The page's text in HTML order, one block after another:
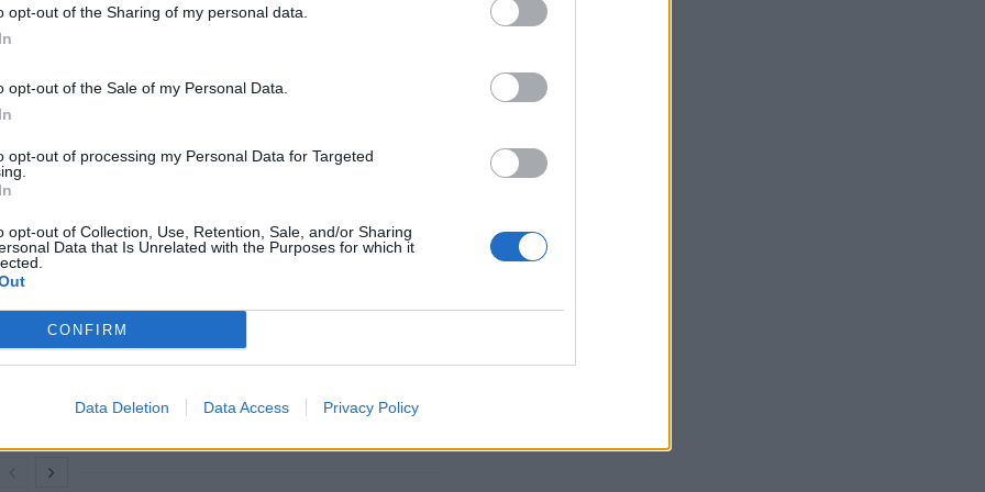
opt-out of the Sharing of my personal data.
opt-out of the Sale of my Personal Data.
opt-out of processing my Personal Data for Targeted
opt-out of Collection, Use, Retention, Sale, and/or Sharing
Data that Is Unrelated with the Purposes for which it
CONFIRM
Data Deletion Data Access Privacy Policy
day during this pandemic, meanwhile 99 per
of lockdowns, lower international trade, less
million more people have been pushed into
Infantino set for humiliating defeat in plan
to sell off World Cup
Tommy Robinson and Laurence Fox
Muslim student